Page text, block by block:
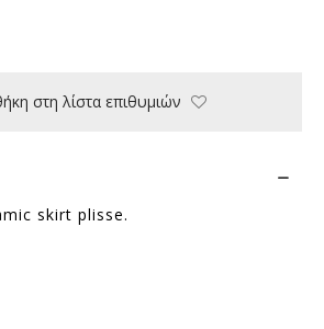
στη λίστα επιθυμιών
skirt plisse.